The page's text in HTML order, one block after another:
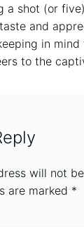
a ‌shot (or
and
in
to the
will not
are marked *